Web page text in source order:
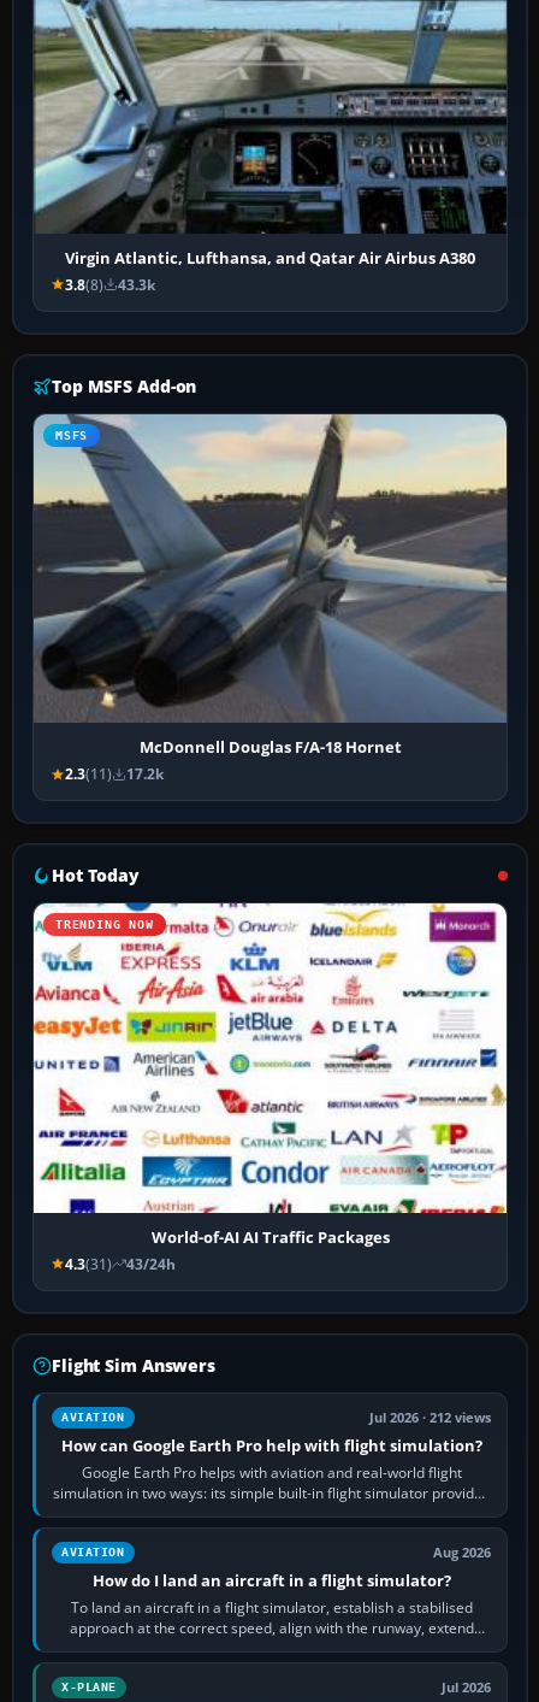
Virgin Atlantic, Lufthansa, and Qatar Air Airbus A380
3.8(8) 43.3k
Top MSFS Add-on
MSFS
McDonnell Douglas F/A-18 Hornet
2.3(11) 17.2k
Hot Today
TRENDING NOW
World-of-AI AI Traffic Packages
4.3(31) 43/24h
Flight Sim Answers
AVIATION Jul 2026 · 212 views
How can Google Earth Pro help with flight simulation?
Google Earth Pro helps with aviation and real-world flight
simulation in two ways: its simple built-in flight simulator provides
casual 3D…
AVIATION Aug 2026
How do I land an aircraft in a flight simulator?
To land an aircraft in a flight simulator, establish a stabilised
approach at the correct speed, align with the runway, extend
flaps and landing gear…
X-PLANE Jul 2026